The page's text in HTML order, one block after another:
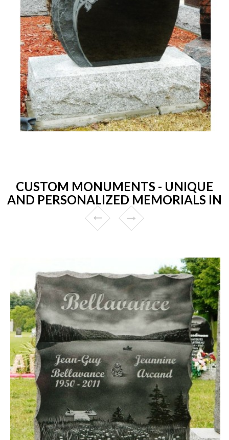
CUSTOM MONUMENTS - UNIQUE
AND PERSONALIZED MEMORIALS IN